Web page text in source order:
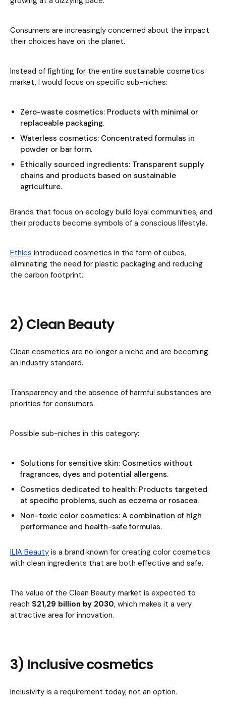
Consumers are increasingly concerned about the impact
their choices have on the planet.
Instead of fighting for the entire sustainable cosmetics
market, I would focus on specific sub-niches:
Zero-waste cosmetics: Products with minimal or
replaceable packaging.
Waterless cosmetics: Concentrated formulas in
powder or bar form.
Ethically sourced ingredients: Transparent supply
chains and products based on sustainable
agriculture.
Brands that focus on ecology build loyal communities, and
their products become symbols of a conscious lifestyle.
Ethics introduced cosmetics in the form of cubes,
eliminating the need for plastic packaging and reducing
the carbon footprint.
2) Clean Beauty
Clean cosmetics are no longer a niche and are becoming
an industry standard.
Transparency and the absence of harmful substances are
priorities for consumers.
Possible sub-niches in this category:
Solutions for sensitive skin: Cosmetics without
fragrances, dyes and potential allergens.
Cosmetics dedicated to health: Products targeted
at specific problems, such as eczema or rosacea.
Non-toxic color cosmetics: A combination of high
performance and health-safe formulas.
ILIA Beauty is a brand known for creating color cosmetics
with clean ingredients that are both effective and safe.
The value of the Clean Beauty market is expected to
reach $21,29 billion by 2030, which makes it a very
attractive area for innovation.
3) Inclusive cosmetics
Inclusivity is a requirement today, not an option.